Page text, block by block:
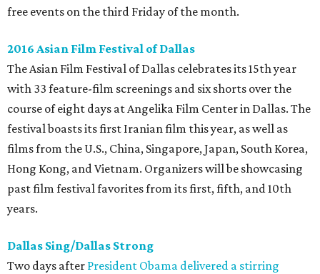
free events on the third Friday of the month.
2016 Asian Film Festival of Dallas
The Asian Film Festival of Dallas celebrates its 15th year
with 33 feature-film screenings and six shorts over the
course of eight days at Angelika Film Center in Dallas. The
festival boasts its first Iranian film this year, as well as
films from the U.S., China, Singapore, Japan, South Korea,
Hong Kong, and Vietnam. Organizers will be showcasing
past film festival favorites from its first, fifth, and 10th
years.
Dallas Sing/Dallas Strong
Two days after President Obama delivered a stirring